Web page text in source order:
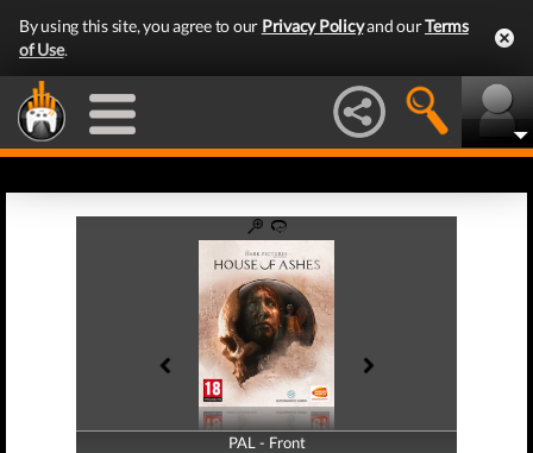
By using this site, you agree to our Privacy Policyand ourTerms
of Use.
PAL - Front
PAL - Back